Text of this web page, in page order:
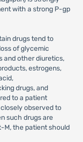
with a strong P-gp
drugs tend to
of glycemic
and other diuretics,
estrogens,
drugs, and
to a patient
observed to
such drugs are
M, the patient should